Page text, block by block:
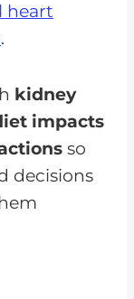
heart
.
kidney
impacts
so
decisions